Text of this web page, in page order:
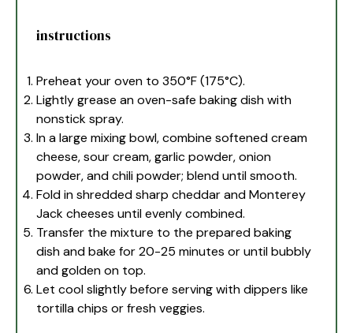
instructions
Preheat your oven to 350°F (175°C).
Lightly grease an oven-safe baking dish with
nonstick spray.
In a large mixing bowl, combine softened cream
cheese, sour cream, garlic powder, onion
powder, and chili powder; blend until smooth.
Fold in shredded sharp cheddar and Monterey
Jack cheeses until evenly combined.
Transfer the mixture to the prepared baking
dish and bake for 20-25 minutes or until bubbly
and golden on top.
Let cool slightly before serving with dippers like
tortilla chips or fresh veggies.